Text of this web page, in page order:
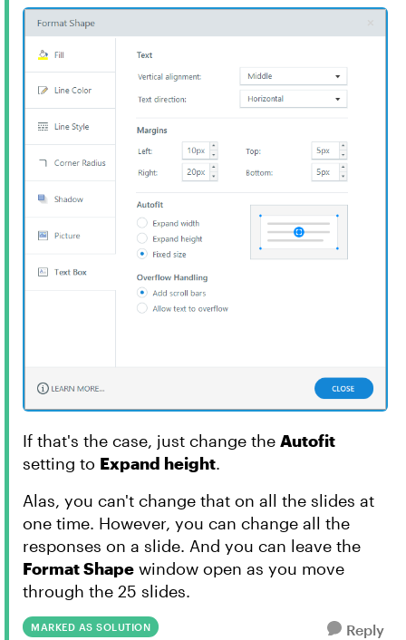
If that's the case, just change the Autofit
setting to Expand height.
Alas, you can't change that on all the slides at
one time. However, you can change all the
responses on a slide. And you can leave the
Format Shape window open as you move
through the 25 slides.
MARKED AS SOLUTION Reply